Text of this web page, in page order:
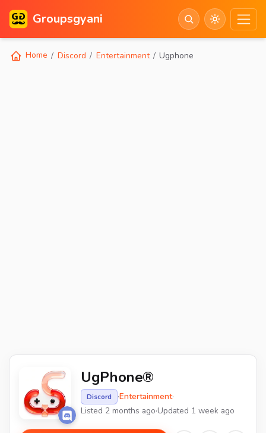
Groupsgyani
Home Discord Entertainment Ugphone
UgPhone®
Discord ·Entertainment·
Listed 2 months ago·Updated 1 week ago